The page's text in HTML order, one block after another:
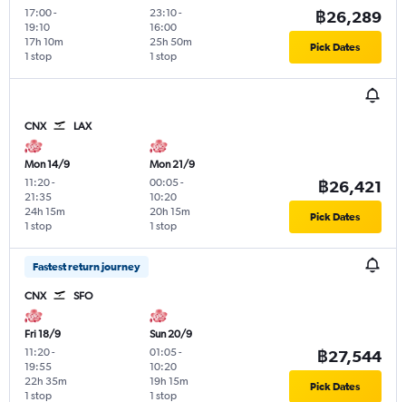
17:00-
19:10
1 stop
17h 10m
23:10-
16:00
1 stop
25h 50m
฿26,289
Pick Dates
CNX LAX
Mon 14/9
11:20-
21:35
1 stop
24h 15m
Mon 21/9
00:05-
10:20
1 stop
20h 15m
฿26,421
Pick Dates
Fastest return journey
CNX SFO
Fri 18/9
11:20-
19:55
1 stop
22h 35m
Sun 20/9
01:05-
10:20
1 stop
19h 15m
฿27,544
Pick Dates